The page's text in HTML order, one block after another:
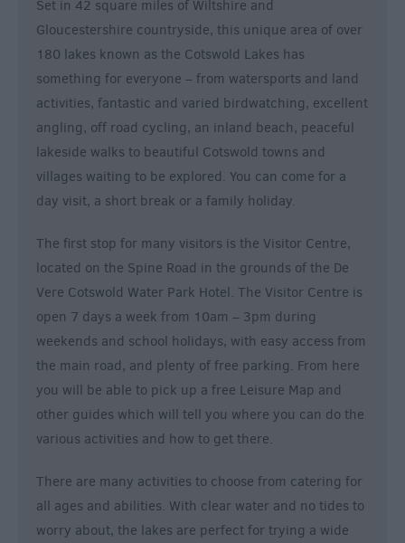
&
Nightlife
Tours
&
Sightseeing
Set in 42 square miles of Wiltshire and
Gloucestershire countryside, this unique area of over
180 lakes known as the Cotswold Lakes has
something for everyone – from watersports and land
activities, fantastic and varied birdwatching, excellent
angling, off road cycling, an inland beach, peaceful
lakeside walks to beautiful Cotswold towns and
villages waiting to be explored. You can come for a
day visit, a short break or a family holiday.
The first stop for many visitors is the Visitor Centre,
located on the Spine Road in the grounds of the De
Vere Cotswold Water Park Hotel. The Visitor Centre is
open 7 days a week from 10am – 3pm during
weekends and school holidays, with easy access from
the main road, and plenty of free parking. From here
you will be able to pick up a free Leisure Map and
other guides which will tell you where you can do the
various activities and how to get there.
There are many activities to choose from catering for
all ages and abilities. With clear water and no tides to
worry about, the lakes are perfect for trying a wide